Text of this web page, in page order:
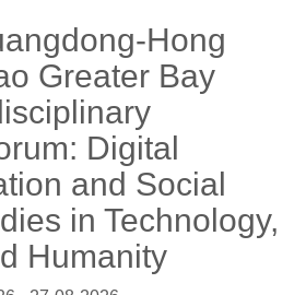
Hong
Greater Bay
Digital
and Social
in Technology,
Humanity